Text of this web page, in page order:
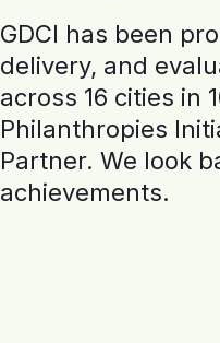
GDCI has been
delivery, and
across 16 cities in
Philanthropies
Partner. We look
achievements.